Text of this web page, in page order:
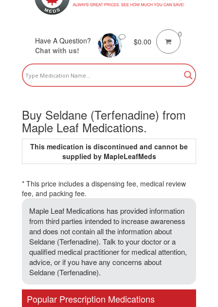
Have A Question?
Chat with us!
$0.00
0
Buy Seldane (Terfenadine) from
Maple Leaf Medications.
This medication is discontinued and cannot be
supplied by MapleLeafMeds
* This price includes a dispensing fee, medical review
fee, and packing fee.
Maple Leaf Medications has provided information
from third parties intended to increase awareness
and does not contain all the information about
Seldane (Terfenadine). Talk to your doctor or a
qualified medical practitioner for medical attention,
advice, or if you have any concerns about
Seldane (Terfenadine).
Popular Prescription Medications